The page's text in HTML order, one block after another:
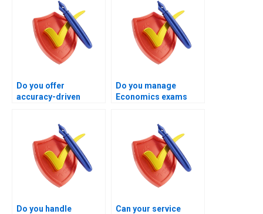
Do you offer
accuracy-driven
Do you manage
Economics exams
Do you handle
Can your service